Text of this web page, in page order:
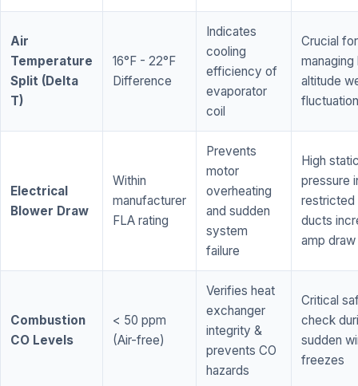
Air
Temperature
Split (Delta
T)
16°F - 22°F
Difference
Indicates
cooling
efficiency of
evaporator
coil
Crucial for
managing
altitude
Electrical
Blower Draw
Within
manufacturer
FLA rating
Prevents
motor
overheating
and sudden
system
failure
High
pressure
restricted
ducts
amp draw
Combustion
CO Levels
< 50 ppm
(Air-free)
Verifies heat
exchanger
integrity &
prevents CO
hazards
Critical
check
sudden
freezes